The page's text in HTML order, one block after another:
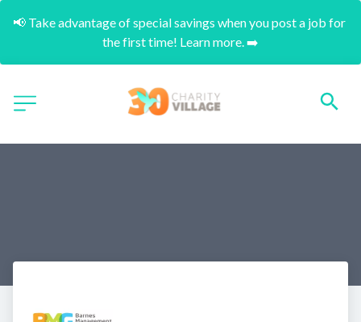
📢 Take advantage of special savings when you post a job for
the first time! Learn more. ➡️